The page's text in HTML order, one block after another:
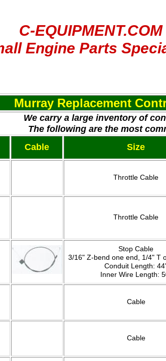
Murray Replacement
We carry a large inventory of
The following are the most
Cable Size
Throttle Cable
Throttle Cable
Stop Cable
3/16" Z-bend one end, 1/4" T
Conduit Length:
Inner Wire Length:
Cable
Cable
C-EQUIPMENT.COM
Engine Parts